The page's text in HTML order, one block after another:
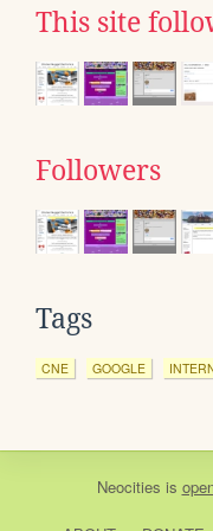
This site
Followers
Tags
CNE GOOGLE
Neocities is